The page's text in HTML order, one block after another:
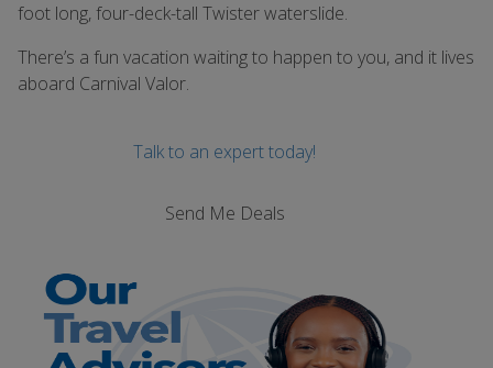
foot long, four-deck-tall Twister waterslide.
There’s a fun vacation waiting to happen to you, and it lives
aboard Carnival Valor.
Talk to an expert today!
Send Me Deals